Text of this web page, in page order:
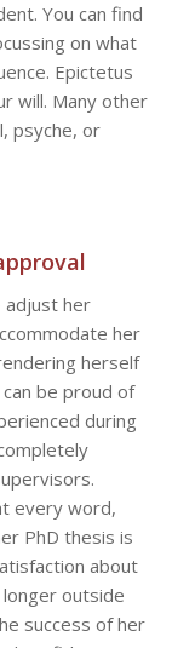
You can find
on what
Epictetus
will. Many other
psyche, or
adjust her
her
herself
be proud of
during
every word,
PhD thesis is
about
outside
success of her